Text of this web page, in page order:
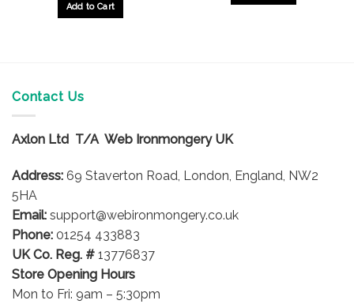
Add to Cart
Contact Us
Axlon Ltd T/A Web Ironmongery UK
Address: 69 Staverton Road, London, England, NW2
5HA
Email: support@webironmongery.co.uk
Phone: 01254 433883
UK Co. Reg. # 13776837
Store Opening Hours
Mon to Fri: 9am – 5:30pm